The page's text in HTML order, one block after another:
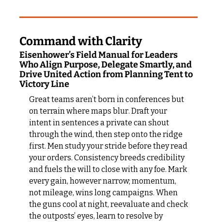
Command with Clarity
Eisenhower’s Field Manual for Leaders
Who Align Purpose, Delegate Smartly, and
Drive United Action from Planning Tent to
Victory Line
Great teams aren’t born in conferences but
on terrain where maps blur. Draft your
intent in sentences a private can shout
through the wind, then step onto the ridge
first. Men study your stride before they read
your orders. Consistency breeds credibility
and fuels the will to close with any foe. Mark
every gain, however narrow; momentum,
not mileage, wins long campaigns. When
the guns cool at night, reevaluate and check
the outposts’ eyes, learn to resolve by